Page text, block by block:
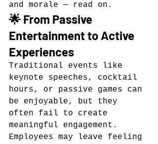
and morale — read on.
🌟 From Passive
Entertainment to Active
Experiences
Traditional events like
keynote speeches, cocktail
hours, or passive games can
be enjoyable, but they
often fail to create
meaningful engagement.
Employees may leave feeling